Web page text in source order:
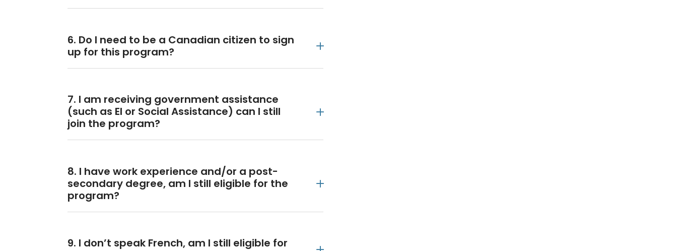
6. Do I need to be a Canadian citizen to sign
up for this program?
7. I am receiving government assistance
(such as EI or Social Assistance) can I still
join the program?
8. I have work experience and/or a post-
secondary degree, am I still eligible for the
program?
9. I don’t speak French, am I still eligible for